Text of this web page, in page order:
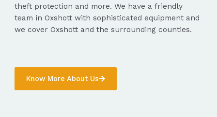
theft protection and more. We have a friendly
team in Oxshott with sophisticated equipment and
we cover Oxshott and the surrounding counties.
Know More About Us